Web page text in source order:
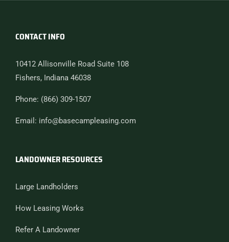
CONTACT INFO
10412 Allisonville Road Suite 108
Fishers, Indiana 46038
Phone: (866) 309-1507
Email: info@basecampleasing.com
LANDOWNER RESOURCES
Large Landholders
How Leasing Works
Refer A Landowner